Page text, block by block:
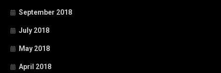
September 2018
July 2018
May 2018
April 2018